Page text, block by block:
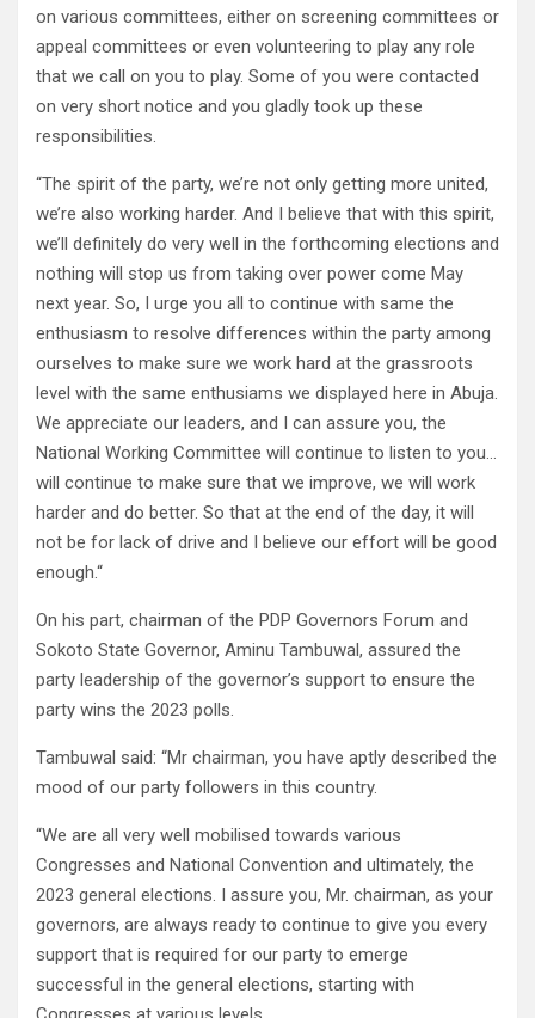
on various committees, either on screening committees or
appeal committees or even volunteering to play any role
that we call on you to play. Some of you were contacted
on very short notice and you gladly took up these
responsibilities.
“The spirit of the party, we’re not only getting more united,
we’re also working harder. And I believe that with this spirit,
we’ll definitely do very well in the forthcoming elections and
nothing will stop us from taking over power come May
next year. So, I urge you all to continue with same the
enthusiasm to resolve differences within the party among
ourselves to make sure we work hard at the grassroots
level with the same enthusiams we displayed here in Abuja.
We appreciate our leaders, and I can assure you, the
National Working Committee will continue to listen to you…
will continue to make sure that we improve, we will work
harder and do better. So that at the end of the day, it will
not be for lack of drive and I believe our effort will be good
enough.“
On his part, chairman of the PDP Governors Forum and
Sokoto State Governor, Aminu Tambuwal, assured the
party leadership of the governor’s support to ensure the
party wins the 2023 polls.
Tambuwal said: “Mr chairman, you have aptly described the
mood of our party followers in this country.
“We are all very well mobilised towards various
Congresses and National Convention and ultimately, the
2023 general elections. I assure you, Mr. chairman, as your
governors, are always ready to continue to give you every
support that is required for our party to emerge
successful in the general elections, starting with